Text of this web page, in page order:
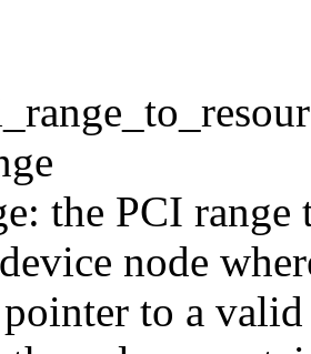
the PCI range
node
to a